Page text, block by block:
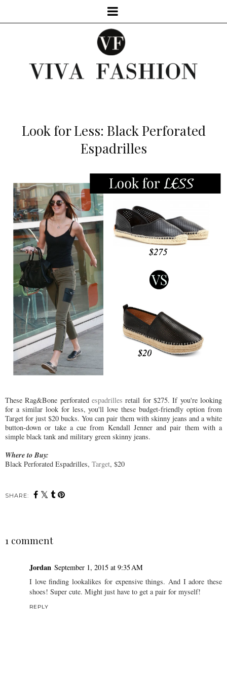
Look for Less: Black Perforated
Espadrilles
These Rag&Bone perforated espadrillesretail for $275. If you're looking
for a similar look for less, you'll love these budget-friendly option from
Target for just $20 bucks. You can pair them with skinny jeans and a white
button-down or take a cue from Kendall Jenner and pair them with a
simple black tank and military green skinny jeans.
Where to Buy:
Black Perforated Espadrilles, Target, $20
SHARE:
1 comment
Jordan September 1, 2015 at 9:35 AM
I love finding lookalikes for expensive things. And I adore these
shoes! Super cute. Might just have to get a pair for myself!
REPLY